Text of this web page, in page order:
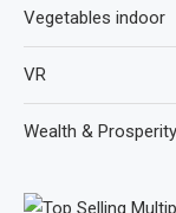
Vegetables indoor
VR
Wealth & Prosperity